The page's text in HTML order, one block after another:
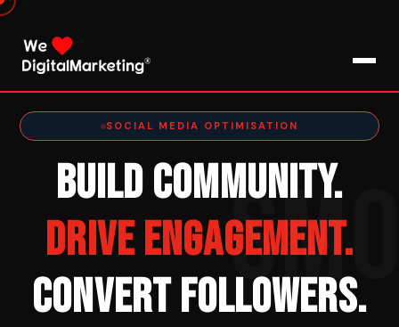
About Us
What We Do
Blog
Pro Tips / FAQs
SOCIAL MEDIA OPTIMISATION
BUILD COMMUNITY.
DRIVE ENGAGEMENT.
CONVERT FOLLOWERS.